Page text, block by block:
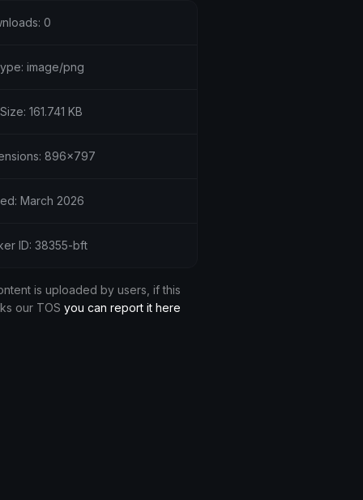
0
image/png
161.741 KB
896x797
March 2026
ID: 38355-bft
is uploaded by users, if this
our TOS you can report it here